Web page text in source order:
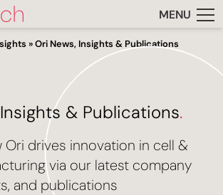
MENU
»Ori News, Insights & Publications
& Publications.
Ori drives innovation in cell &
via our latest company
and publications